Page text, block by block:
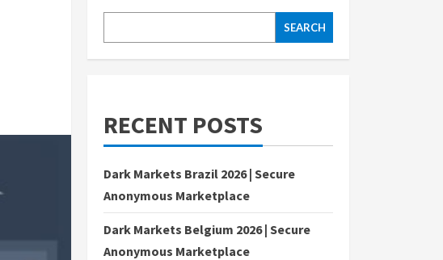
SEARCH
RECENT POSTS
Dark Markets Brazil 2026 | Secure
Anonymous Marketplace
Dark Markets Belgium 2026 | Secure
Anonymous Marketplace